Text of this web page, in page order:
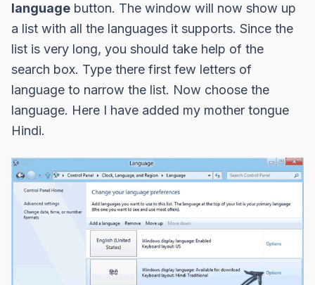
language button. The window will now show up
a list with all the languages it supports. Since the
list is very long, you should take help of the
search box. Type there first few letters of
language to narrow the list. Now choose the
language. Here I have added my mother tongue
Hindi.